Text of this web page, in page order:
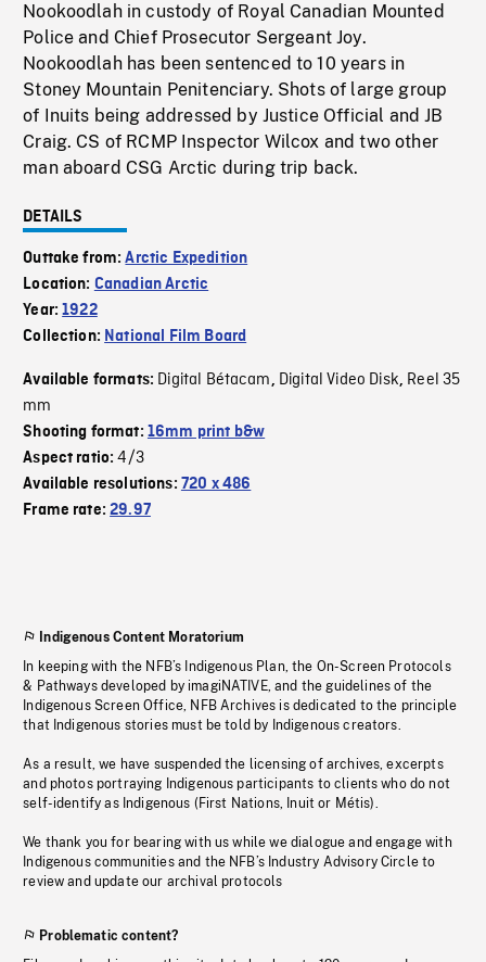
Nookoodlah in custody of Royal Canadian Mounted
Police and Chief Prosecutor Sergeant Joy.
Nookoodlah has been sentenced to 10 years in
Stoney Mountain Penitenciary. Shots of large group
of Inuits being addressed by Justice Official and JB
Craig. CS of RCMP Inspector Wilcox and two other
man aboard CSG Arctic during trip back.
DETAILS
Outtake from:Arctic Expedition
Location: Canadian Arctic
Year:1922
Collection: National Film Board
Available formats: Digital Bétacam, Digital Video Disk, Reel 35
mm
Shooting format: 16mm print b&w
Aspect ratio:4/3
Available resolutions: 720 x 486
Frame rate:29.97
Indigenous Content Moratorium
In keeping with the NFB’s Indigenous Plan, the On-Screen Protocols
& Pathways developed by imagiNATIVE, and the guidelines of the
Indigenous Screen Office, NFB Archives is dedicated to the principle
that Indigenous stories must be told by Indigenous creators.
As a result, we have suspended the licensing of archives, excerpts
and photos portraying Indigenous participants to clients who do not
self-identify as Indigenous (First Nations, Inuit or Métis).
We thank you for bearing with us while we dialogue and engage with
Indigenous communities and the NFB’s Industry Advisory Circle to
review and update our archival protocols
Problematic content?